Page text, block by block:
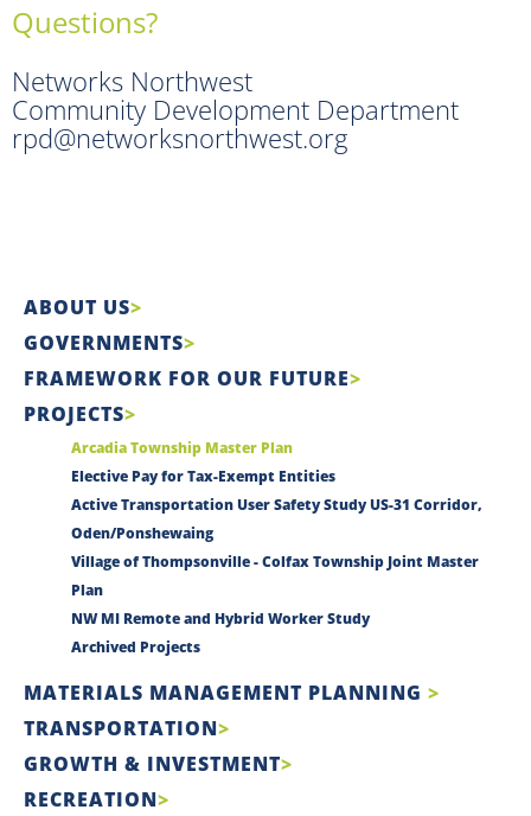
Questions?
Networks Northwest
Community Development Department
rpd@networksnorthwest.org
ABOUT US
GOVERNMENTS
FRAMEWORK FOR OUR FUTURE
PROJECTS
Arcadia Township Master Plan
Elective Pay for Tax-Exempt Entities
Active Transportation User Safety Study US-31 Corridor,
Oden/Ponshewaing
Village of Thompsonville - Colfax Township Joint Master
Plan
NW MI Remote and Hybrid Worker Study
Archived Projects
MATERIALS MANAGEMENT PLANNING
TRANSPORTATION
GROWTH & INVESTMENT
RECREATION